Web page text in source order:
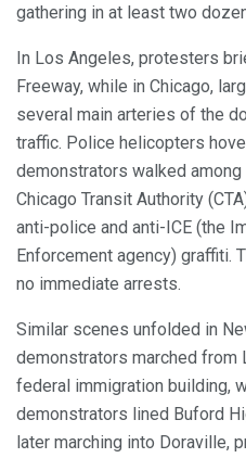
gathering in at least two
In Los Angeles, protesters
Freeway, while in Chicago,
several main arteries of the
traffic. Police helicopters
demonstrators walked
Chicago Transit Authority
anti-police and anti-ICE (the
Enforcement agency) graffiti.
no immediate arrests.
Similar scenes unfolded in
demonstrators marched from
federal immigration building,
demonstrators lined Buford
later marching into Doraville,